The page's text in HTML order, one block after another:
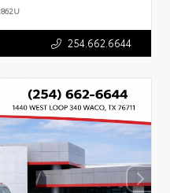
254.662.6644